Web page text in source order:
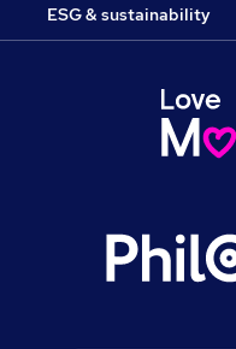
ESG & sustainability